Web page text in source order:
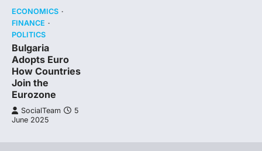
ECONOMICS
FINANCE
POLITICS
Bulgaria
Adopts Euro
How Countries
Join the
Eurozone
SocialTeam
5
June 2025